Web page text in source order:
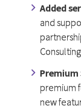
Added
and
premium
new